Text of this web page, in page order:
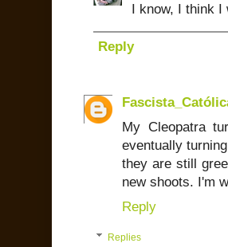
I know, I think I
Reply
My Cleopatra
eventually
they are still
new shoots. I'm
Reply
Replies